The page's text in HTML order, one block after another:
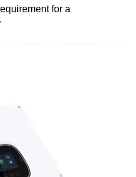
for a